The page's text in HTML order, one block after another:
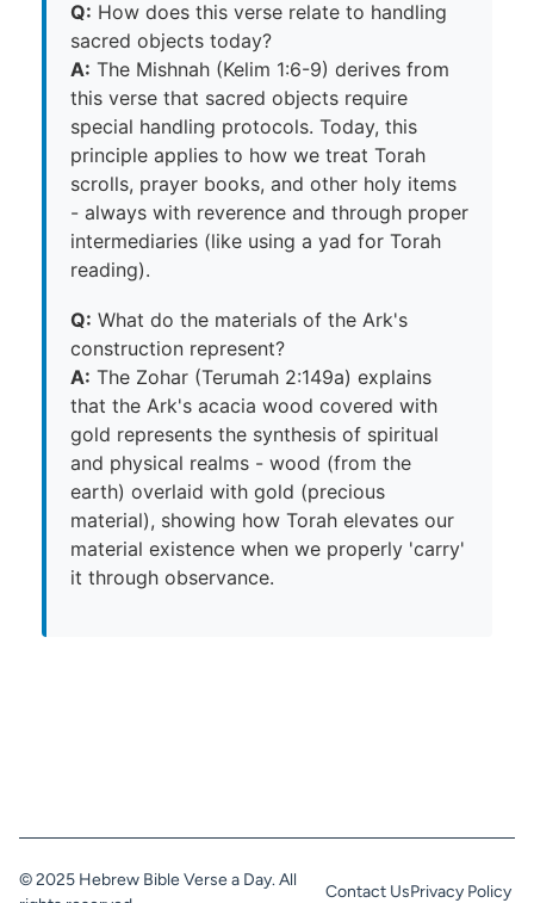
Q: How does this verse relate to handling
sacred objects today?
A: The Mishnah (Kelim 1:6-9) derives from
this verse that sacred objects require
special handling protocols. Today, this
principle applies to how we treat Torah
scrolls, prayer books, and other holy items
- always with reverence and through proper
intermediaries (like using a yad for Torah
reading).
Q: What do the materials of the Ark's
construction represent?
A: The Zohar (Terumah 2:149a) explains
that the Ark's acacia wood covered with
gold represents the synthesis of spiritual
and physical realms - wood (from the
earth) overlaid with gold (precious
material), showing how Torah elevates our
material existence when we properly 'carry'
it through observance.
© 2025 Hebrew Bible Verse a Day. All
Contact UsPrivacy Policy